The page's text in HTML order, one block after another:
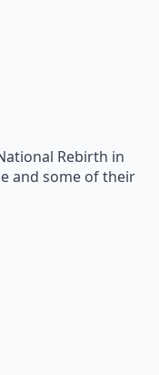
Rebirth in
and some of their